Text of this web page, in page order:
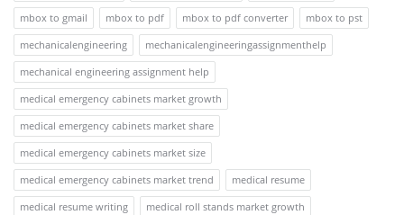
mbox to gmail
mbox to pdf mbox to pdf converter
mbox to pst
mechanicalengineering
mechanicalengineeringassignmenthelp
mechanical engineering assignment help
medical emergency cabinets market growth
medical emergency cabinets market share
medical emergency cabinets market size
medical emergency cabinets market trend
medical resume
medical resume writing
medical roll stands market growth